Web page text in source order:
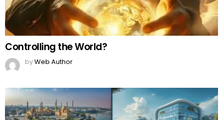
Controlling the World?
byWeb Author